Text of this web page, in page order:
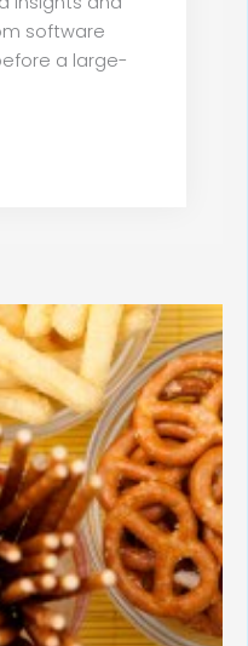
software
a large-